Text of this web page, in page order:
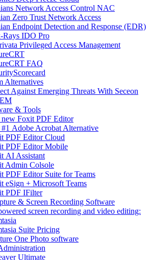
Network Access Control NAC
Zero Trust Network Access
Endpoint Detection and Response (EDR)
Rays IDO Pro
Privileged Access Management
FAQ
Alternatives
Against Emerging Threats With Seceon
& Tools
new Foxit PDF Editor
#1 Adobe Acrobat Alternative
PDF Editor Cloud
PDF Editor Mobile
AI Assistant
Admin Colsole
PDF Editor Suite for Teams
eSign + Microsoft Teams
PDF IFilter
& Screen Recording Software
screen recording and video editing:
Suite Pricing
One Photo software
Ultimate